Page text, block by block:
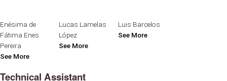
Enésima de
Fátima Enes
Pereira
See More
Lucas Lamelas
López
See More
Luis Barcelos
See More
Technical Assistant